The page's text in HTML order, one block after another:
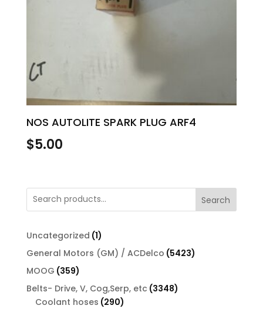
NOS AUTOLITE SPARK PLUG ARF4
$5.00
Search
Uncategorized 11
product
General Motors (GM) / ACDelco 54235423
MOOG 359359
products
Belts- Drive, V, Cog,Serp, etc 33483348
Coolant hoses 290290